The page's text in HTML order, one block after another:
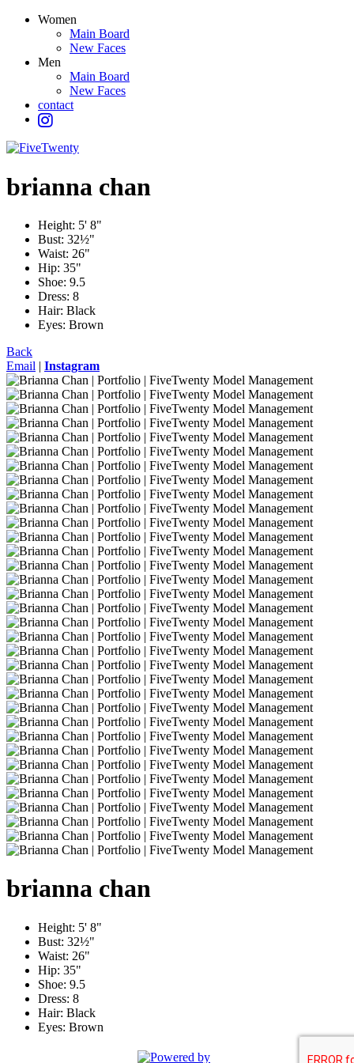
Women
Main Board
New Faces
Men
Main Board
New Faces
contact
brianna chan
Height: 5' 8"
Bust: 32½"
Waist: 26"
Hip: 35"
Shoe: 9.5
Dress: 8
Hair: Black
Eyes: Brown
Back
Email | Instagram
brianna chan
Height: 5' 8"
Bust: 32½"
Waist: 26"
Hip: 35"
Shoe: 9.5
Dress: 8
Hair: Black
Eyes: Brown